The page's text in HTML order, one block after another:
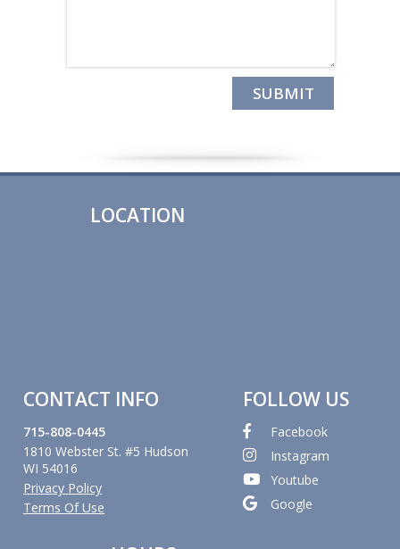
LOCATION
CONTACT INFO
715-808-0445
1810 Webster St. #5 Hudson
WI 54016
Privacy Policy
Terms Of Use
FOLLOW US
Facebook
Instagram
Youtube
Google